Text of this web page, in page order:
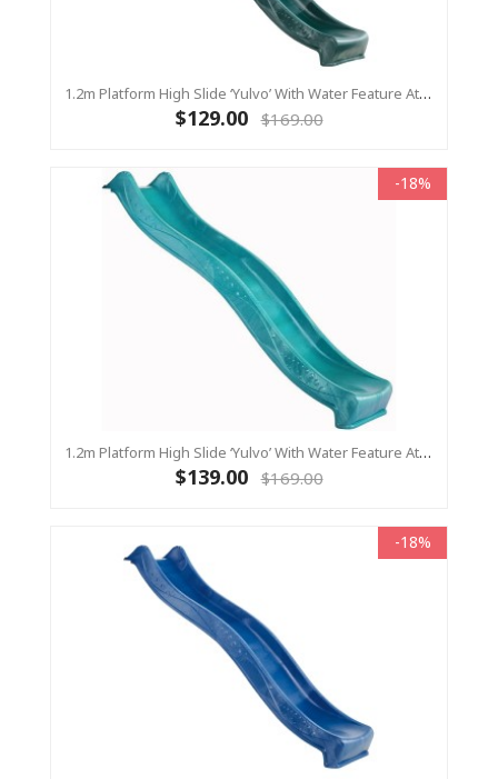
1.2m Platform High Slide ‘Yulvo’ With Water Feature Attachment - 2.2m Slide - Green (Residential)
$129.00 $169.00
-18%
1.2m Platform High Slide ‘Yulvo’ With Water Feature Attachment - 2.2m Slide - Turquoise (Residential)
$139.00 $169.00
-18%